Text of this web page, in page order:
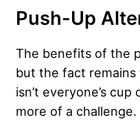
Push-Up
The benefits of the
but the fact
isn’t everyone’s
more of a